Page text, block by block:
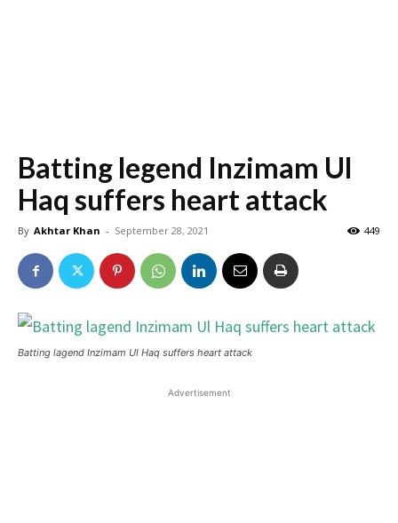
Batting legend Inzimam Ul
Haq suffers heart attack
By Akhtar Khan - September 28, 2021 449
Batting lagend Inzimam Ul Haq suffers heart attack
Advertisement